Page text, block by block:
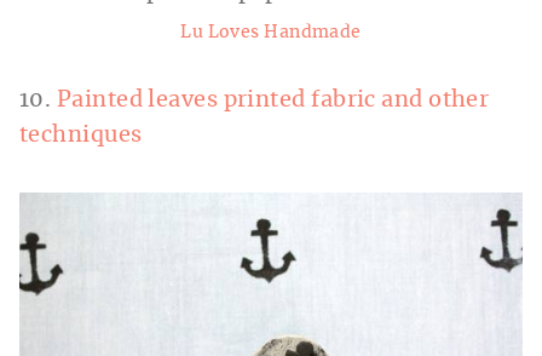
Lu Loves Handmade
10. Painted leaves printed fabric and other
techniques